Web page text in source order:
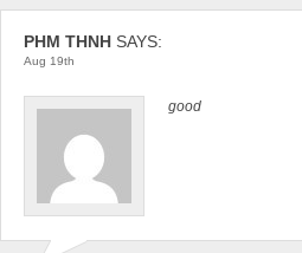
PHM THNH SAYS:
Aug 19th
good